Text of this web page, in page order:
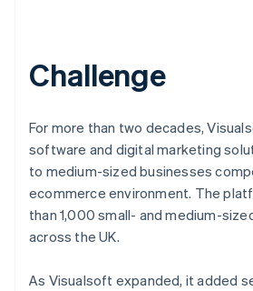
Stripe Sessions 2026
Watch now
Challenge
For more than two decades,
software and digital marketing
to medium-sized businesses
ecommerce environment. The
than 1,000 small- and medium-
across the UK.
As Visualsoft expanded, it added